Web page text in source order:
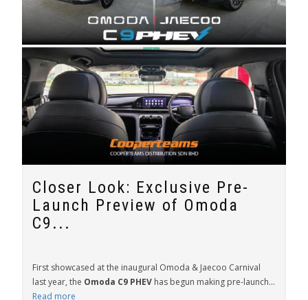
Closer Look: Exclusive Pre-
Launch Preview of Omoda
C9...
First showcased at the inaugural Omoda & Jaecoo Carnival
last year, the Omoda C9 PHEV has begun making pre-launch...
Read more